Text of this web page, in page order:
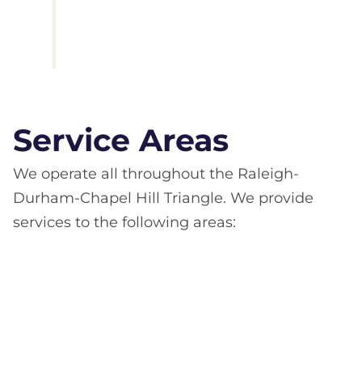
Service Areas
We operate all throughout the Raleigh-
Durham-Chapel Hill Triangle. We provide
services to the following areas: